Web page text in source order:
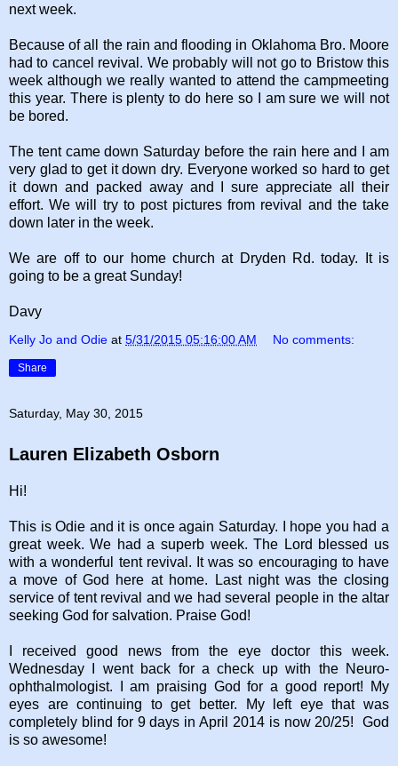
next week.
Because of all the rain and flooding in Oklahoma Bro. Moore
had to cancel revival. We probably will not go to Bristow this
week although we really wanted to attend the campmeeting
this year. There is plenty to do here so I am sure we will not
be bored.
The tent came down Saturday before the rain here and I am
very glad to get it down dry. Everyone worked so hard to get
it down and packed away and I sure appreciate all their
effort. We will try to post pictures from revival and the take
down later in the week.
We are off to our home church at Dryden Rd. today. It is
going to be a great Sunday!
Davy
Kelly Jo and Odie at 5/31/2015 05:16:00 AM No comments:
Share
Saturday, May 30, 2015
Lauren Elizabeth Osborn
Hi!
This is Odie and it is once again Saturday. I hope you had a
great week. We had a superb week.The Lord blessed us
with a wonderful tent revival. It was so encouraging to have
a move of God here at home. Last night was the closing
service of tent revival and we had several people in the altar
seeking God for salvation. Praise God!
I received good news from the eye doctor this week.
Wednesday I went back for a check up with the Neuro-
ophthalmologist. I am praising God for a good report! My
eyes are continuing to get better. My left eye that was
completely blind for 9 days in April 2014 is now 20/25! God
is so awesome!